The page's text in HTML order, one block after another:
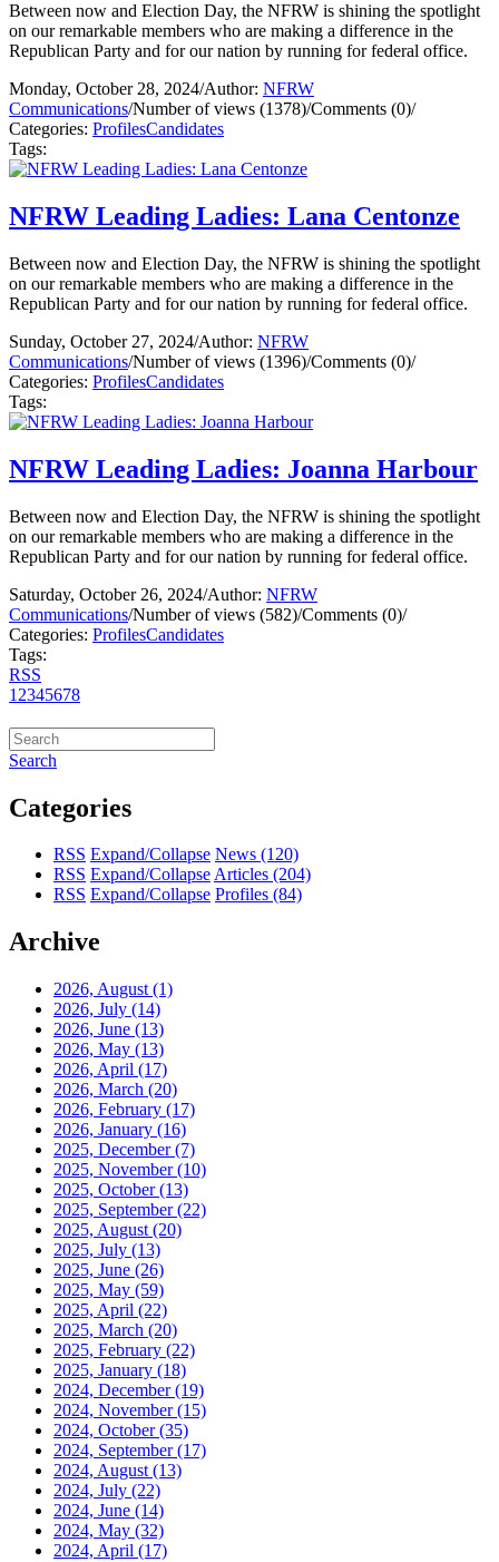
Between now and Election Day, the NFRW is shining the spotlight
on our remarkable members who are making a difference in the
Republican Party and for our nation by running for federal office.
Monday, October 28, 2024/Author: NFRW
Communications/Number of views (1378)/Comments (0)/
Categories: ProfilesCandidates
Tags:
NFRW Leading Ladies: Lana Centonze
Between now and Election Day, the NFRW is shining the spotlight
on our remarkable members who are making a difference in the
Republican Party and for our nation by running for federal office.
Sunday, October 27, 2024/Author: NFRW
Communications/Number of views (1396)/Comments (0)/
Categories: ProfilesCandidates
Tags:
NFRW Leading Ladies: Joanna Harbour
Between now and Election Day, the NFRW is shining the spotlight
on our remarkable members who are making a difference in the
Republican Party and for our nation by running for federal office.
Saturday, October 26, 2024/Author: NFRW
Communications/Number of views (582)/Comments (0)/
Categories: ProfilesCandidates
Tags:
RSS
1 2345678
Search
Categories
RSS Expand/Collapse News (120)
RSS Expand/CollapseArticles (204)
RSS Expand/Collapse Profiles (84)
Archive
2026, August (1)
2026, July (14)
2026, June (13)
2026, May (13)
2026, April (17)
2026, March (20)
2026, February (17)
2026, January (16)
2025, December(7)
2025, November(10)
2025, October(13)
2025, September(22)
2025, August (20)
2025, July (13)
2025, June (26)
2025, May (59)
2025, April (22)
2025, March (20)
2025, February (22)
2025, January (18)
2024, December(19)
2024, November(15)
2024, October(35)
2024, September(17)
2024, August (13)
2024, July (22)
2024, June (14)
2024, May (32)
2024, April (17)